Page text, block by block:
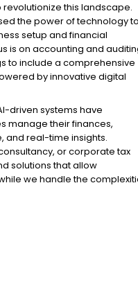
this landscape.
the power of technology to
setup and financial
is on accounting and
to include a comprehensive
by innovative digital
driven systems have
manage their finances,
and real-time insights.
or corporate tax
solutions that allow
we handle the